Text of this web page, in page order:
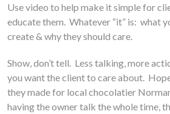
Use video to help make it simple for
educate them. Whatever “it” is: what
create & why they should care.
Show, don’t tell. Less talking, more
you want the client to care about.
they made for local chocolatier
having the owner talk the whole time,